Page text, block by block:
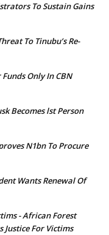
To Sustain Gains
To Tinubu’s Re-
Only In CBN
Becomes lst Person
N1bn To Procure
Wants Renewal Of
- African Forest
Justice For Victims